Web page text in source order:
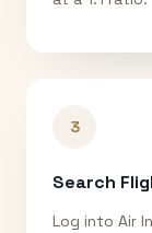
3
Search
Log into Air